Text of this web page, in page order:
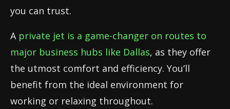
you can trust.
A private jet is a game-changer on routes to
major business hubs like Dallas, as they offer
the utmost comfort and efficiency. You’ll
benefit from the ideal environment for
working or relaxing throughout.